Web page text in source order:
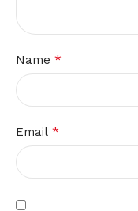
Name *
Email *